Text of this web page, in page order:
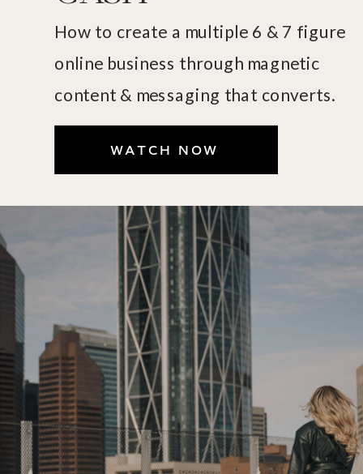
How to create a multiple 6 & 7 figure
online business through magnetic
content & messaging that converts.
WATCH NOW